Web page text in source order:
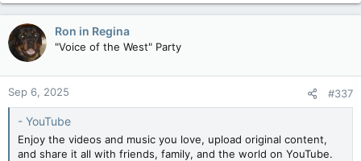
a
c
t
i
o
n
s
:
Ron in Regina
"Voice of the West" Party
Sep 6, 2025 #337
- YouTube
Enjoy the videos and music you love, upload original content,
and share it all with friends, family, and the world on YouTube.